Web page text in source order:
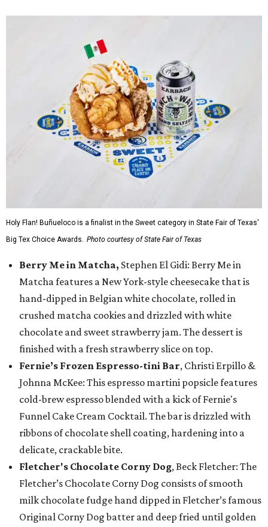
Holy Flan! Buñueloco is a finalist in the Sweet category in State Fair of Texas'
Big Tex Choice Awards. Photo courtesy of State Fair of Texas
Berry Me in Matcha, Stephen El Gidi: Berry Me in
Matcha features a New York-style cheesecake that is
hand-dipped in Belgian white chocolate, rolled in
crushed matcha cookies and drizzled with white
chocolate and sweet strawberry jam. The dessert is
finished with a fresh strawberry slice on top.
Fernie’s Frozen Espresso-tini Bar, Christi Erpillo &
Johnna McKee: This espresso martini popsicle features
cold-brew espresso blended with a kick of Fernie's
Funnel Cake Cream Cocktail. The bar is drizzled with
ribbons of chocolate shell coating, hardening into a
delicate, crackable bite.
Fletcher's Chocolate Corny Dog, Beck Fletcher: The
Fletcher’s Chocolate Corny Dog consists of smooth
milk chocolate fudge hand dipped in Fletcher’s famous
Original Corny Dog batter and deep fried until golden